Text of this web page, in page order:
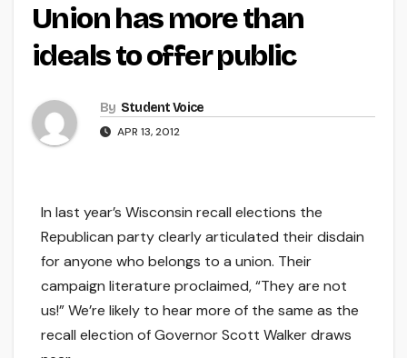
Union has more than
ideals to offer public
By Student Voice
APR 13, 2012
In last year’s Wisconsin recall elections the
Republican party clearly articulated their disdain
for anyone who belongs to a union. Their
campaign literature proclaimed, “They are not
us!” We’re likely to hear more of the same as the
recall election of Governor Scott Walker draws